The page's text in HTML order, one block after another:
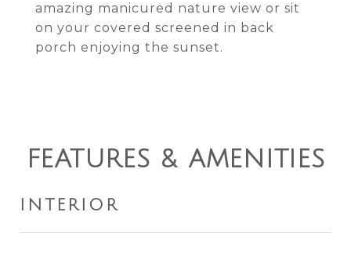
amazing manicured nature view or sit
on your covered screened in back
porch enjoying the sunset.
FEATURES & AMENITIES
INTERIOR